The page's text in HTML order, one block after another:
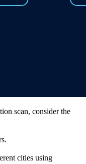
scan, consider the
cities using